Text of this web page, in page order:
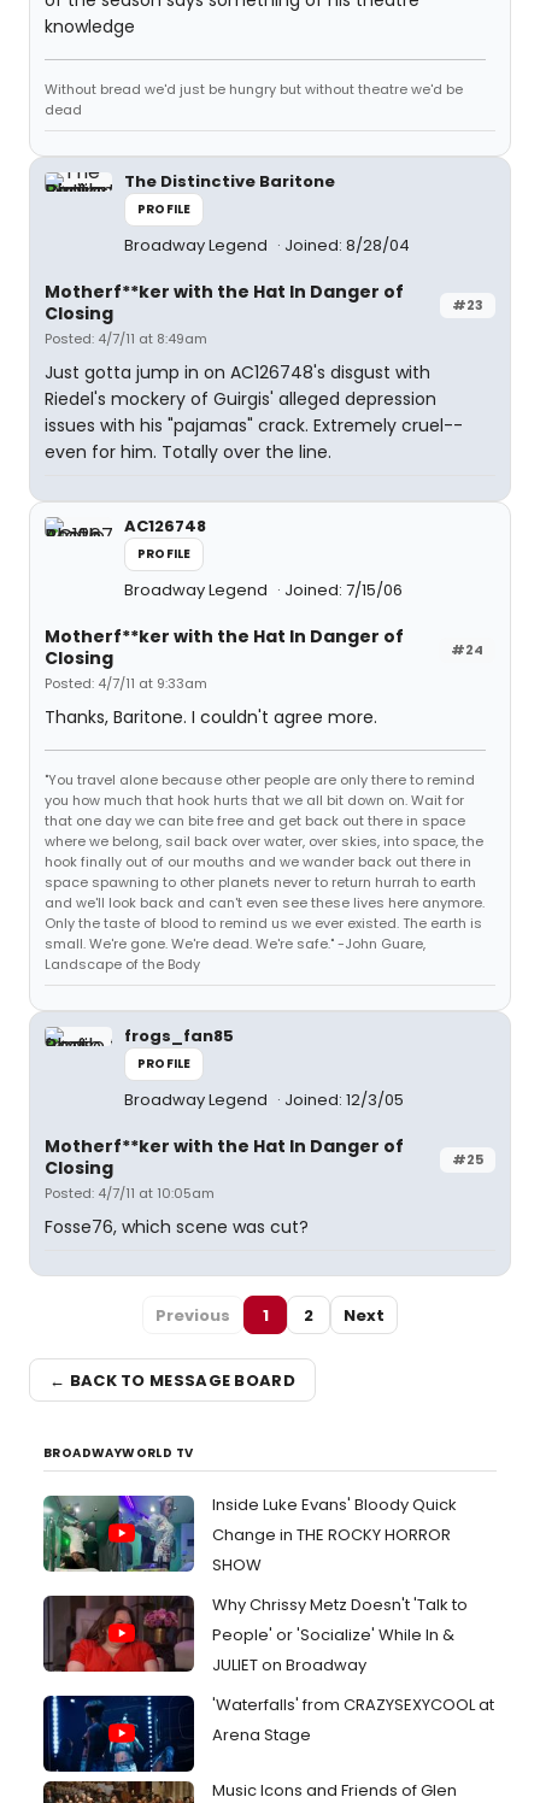
knowledge
Without bread we'd just be hungry but without theatre we'd be
dead
The Distinctive Baritone
PROFILE
Broadway Legend Joined: 8/28/04
#23
Motherf**ker with the Hat In Danger of
Closing
Posted: 4/7/11 at 8:49am
Just gotta jump in on AC126748's disgust with
Riedel's mockery of Guirgis' alleged depression
issues with his "pajamas" crack. Extremely cruel--
even for him. Totally over the line.
AC126748
PROFILE
Broadway Legend Joined: 7/15/06
#24
Motherf**ker with the Hat In Danger of
Closing
Posted: 4/7/11 at 9:33am
Thanks, Baritone. I couldn't agree more.
"You travel alone because other people are only there to remind
you how much that hook hurts that we all bit down on. Wait for
that one day we can bite free and get back out there in space
where we belong, sail back over water, over skies, into space, the
hook finally out of our mouths and we wander back out there in
space spawning to other planets never to return hurrah to earth
and we'll look back and can't even see these lives here anymore.
Only the taste of blood to remind us we ever existed. The earth is
small. We're gone. We're dead. We're safe." -John Guare,
Landscape of the Body
frogs_fan85
PROFILE
Broadway Legend Joined: 12/3/05
#25
Motherf**ker with the Hat In Danger of
Closing
Posted: 4/7/11 at 10:05am
Fosse76, which scene was cut?
Previous 1 2 Next
← BACK TO MESSAGE BOARD
BROADWAYWORLD TV
Inside Luke Evans' Bloody Quick
Change in THE ROCKY HORROR
SHOW
Why Chrissy Metz Doesn't 'Talk to
People' or 'Socialize' While In &
JULIET on Broadway
'Waterfalls' from CRAZYSEXYCOOL at
Arena Stage
Music Icons and Friends of Glen